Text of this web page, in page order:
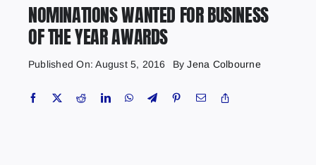
NOMINATIONS WANTED FOR BUSINESS
OF THE YEAR AWARDS
Published On: August 5, 2016 ByJena Colbourne